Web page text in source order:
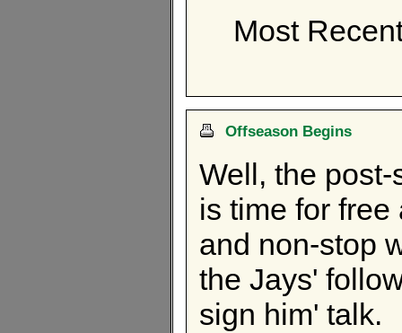
Most
Offseason Begins
Well, the
is time for
and non-stop
the Jays'
sign him' talk.